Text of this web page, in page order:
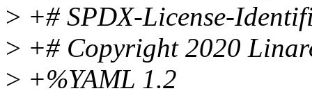
> +# SPDX-License-
> +# Copyright 2020
> +%YAML 1.2